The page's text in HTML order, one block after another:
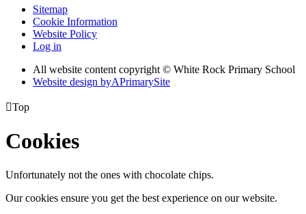
Sitemap
Cookie Information
Website Policy
Log in
All website content copyright © White Rock Primary School
Website design byAPrimarySite
Top
Cookies
Unfortunately not the ones with chocolate chips.
Our cookies ensure you get the best experience on our website.